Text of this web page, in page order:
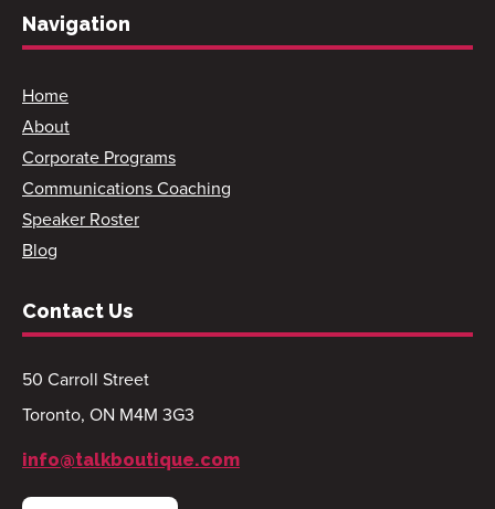
Navigation
Home
About
Corporate Programs
Communications Coaching
Speaker Roster
Blog
Contact Us
50 Carroll Street
Toronto, ON M4M 3G3
info@talkboutique.com